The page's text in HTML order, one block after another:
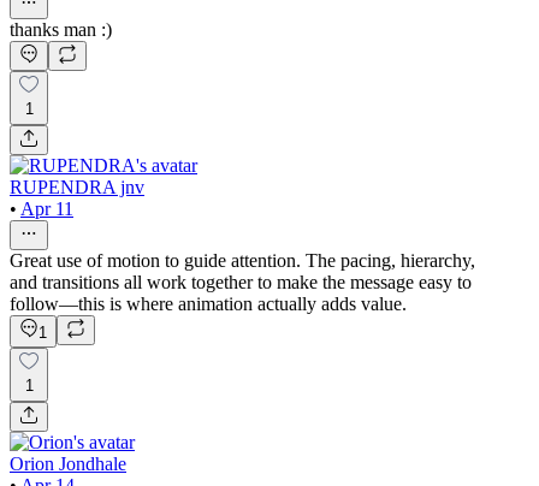
thanks man :)
1
RUPENDRA jnv
• Apr 11
Great use of motion to guide attention. The pacing, hierarchy,
and transitions all work together to make the message easy to
follow—this is where animation actually adds value.
1
1
Orion Jondhale